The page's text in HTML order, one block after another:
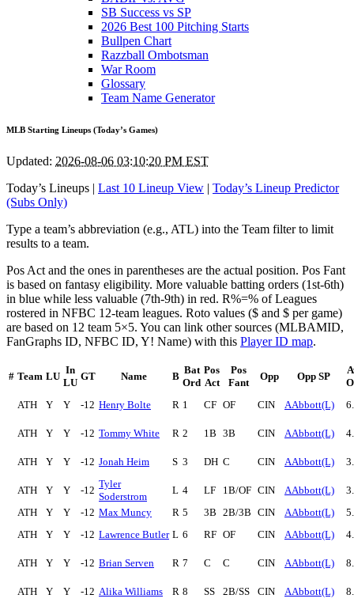
SB Success vs SP
2026 Best 100 Pitching Starts
Bullpen Chart
Razzball Ombotsman
War Room
Glossary
Team Name Generator
MLB Starting Lineups (Today’s Games)
Updated: 2026-08-06 03:10:20 PM EST
Today’s Lineups | Last 10 Lineup View | Today’s Lineup Predictor
(Subs Only)
Type a team’s abbreviation (e.g., ATL) into the Team filter to limit
results to a team.
Pos Act and the ones in parentheses are the actual position. Pos Fant
is based on fantasy eligibility. More valuable batting orders (1st-6th)
in blue while less valuable (7th-9th) in red. R%=% of Leagues
rostered in NFBC 12-team leagues. Roto values ($ and $ per game)
are based on 12 team 5×5. You can link other sources (MLBAMID,
FanGraphs ID, NFBC ID, Y! Name) with this Player ID map.
# Team LU
In
LU
GT Name B
Bat
Ord
Pos
Act
Pos
Fant
Opp Opp SP
ATH
Y Y -12 Henry Bolte R 1 CF OF CIN AAbbott(L)
ATH Y Y -12 Tommy White R 2 1B 3B CIN AAbbott(L)
ATH Y Y -12 Jonah Heim S 3 DH C CIN AAbbott(L)
ATH Y Y -12
Tyler
Soderstrom
L 4 LF 1B/OF CIN AAbbott(L)
ATH
Y Y -12 Max Muncy R 5 3B 2B/3B CIN AAbbott(L)
ATH
Y Y -12 Lawrence Butler L 6 RF OF CIN AAbbott(L)
ATH Y Y -12 Brian Serven R 7 C C CIN AAbbott(L)
ATH Y Y -12 Alika Williams R 8 SS 2B/SS CIN AAbbott(L)